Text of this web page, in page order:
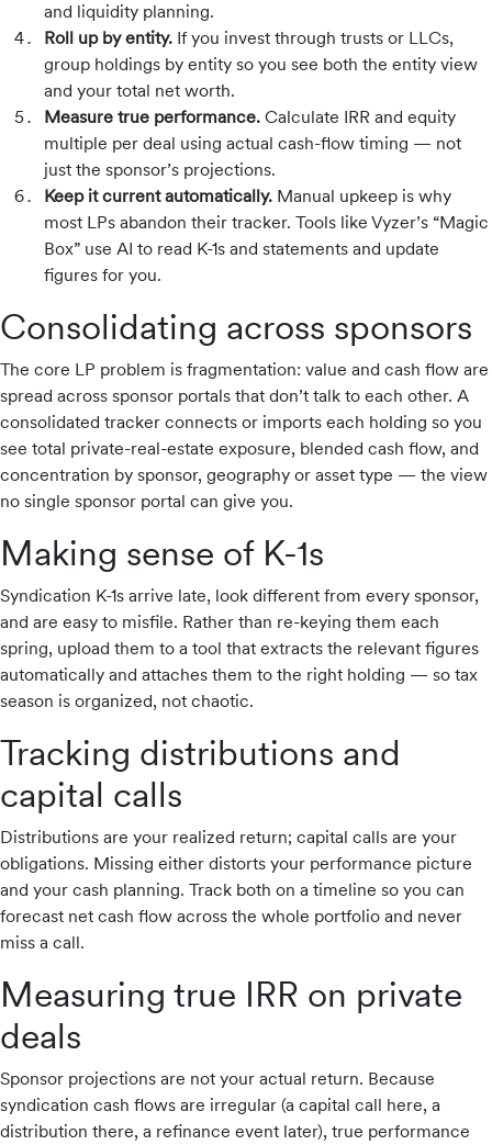
and liquidity planning.
Roll up by entity. If you invest through trusts or LLCs,
group holdings by entity so you see both the entity view
and your total net worth.
Measure true performance. Calculate IRR and equity
multiple per deal using actual cash-flow timing — not
just the sponsor’s projections.
Keep it current automatically. Manual upkeep is why
most LPs abandon their tracker. Tools like Vyzer’s “Magic
Box” use AI to read K-1s and statements and update
figures for you.
Consolidating across sponsors
The core LP problem is fragmentation: value and cash flow are
spread across sponsor portals that don’t talk to each other. A
consolidated tracker connects or imports each holding so you
see total private-real-estate exposure, blended cash flow, and
concentration by sponsor, geography or asset type — the view
no single sponsor portal can give you.
Making sense of K-1s
Syndication K-1s arrive late, look different from every sponsor,
and are easy to misfile. Rather than re-keying them each
spring, upload them to a tool that extracts the relevant figures
automatically and attaches them to the right holding — so tax
season is organized, not chaotic.
Tracking distributions and
capital calls
Distributions are your realized return; capital calls are your
obligations. Missing either distorts your performance picture
and your cash planning. Track both on a timeline so you can
forecast net cash flow across the whole portfolio and never
miss a call.
Measuring true IRR on private
deals
Sponsor projections are not your actual return. Because
syndication cash flows are irregular (a capital call here, a
distribution there, a refinance event later), true performance